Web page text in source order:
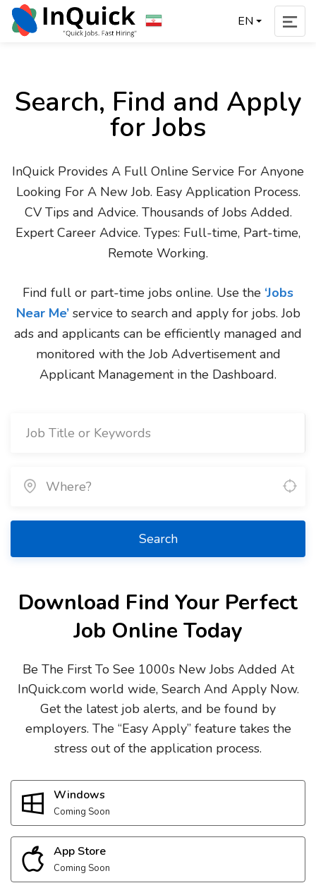
EN
Search, Find and Apply
for Jobs
InQuick Provides A Full Online Service For Anyone
Looking For A New Job. Easy Application Process.
CV Tips and Advice. Thousands of Jobs Added.
Expert Career Advice. Types: Full-time, Part-time,
Remote Working.
Find full or part-time jobs online. Use the ‘Jobs
Near Me’service to search and apply for jobs. Job
ads and applicants can be efficiently managed and
monitored with the Job Advertisement and
Applicant Management in the Dashboard.
Search
Download Find Your Perfect
Job Online Today
Be The First To See 1000s New Jobs Added At
InQuick.com world wide, Search And Apply Now.
Get the latest job alerts, and be found by
employers. The “Easy Apply” feature takes the
stress out of the application process.
Windows
Coming Soon
App Store
Coming Soon